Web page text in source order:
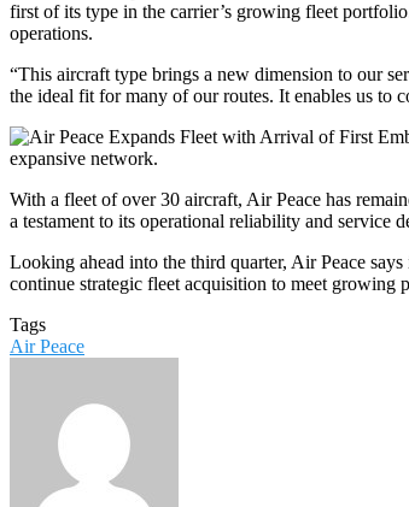
first of its type in the carrier’s growing fleet
operations.
“This aircraft type brings a new dimension to our
the ideal fit for many of our routes. It enables us to
expansive network.
With a fleet of over 30 aircraft, Air Peace has
a testament to its operational reliability and service
Looking ahead into the third quarter, Air Peace
continue strategic fleet acquisition to meet growing
Tags
Air Peace